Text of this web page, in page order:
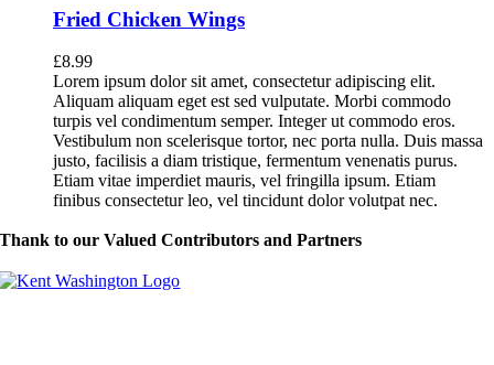
Fried Chicken Wings
£8.99
Lorem ipsum dolor sit amet, consectetur adipiscing elit.
Aliquam aliquam eget est sed vulputate. Morbi commodo
turpis vel condimentum semper. Integer ut commodo eros.
Vestibulum non scelerisque tortor, nec porta nulla. Duis massa
justo, facilisis a diam tristique, fermentum venenatis purus.
Etiam vitae imperdiet mauris, vel fringilla ipsum. Etiam
finibus consectetur leo, vel tincidunt dolor volutpat nec.
Thank to our Valued Contributors and Partners